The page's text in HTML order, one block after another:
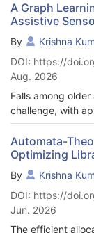
A Graph
Assistive
By Krishna
DOI: https://
Aug. 2026
Falls among
challenge, with
reported globally
falls is essential
reduce
graph-based
from the cStick,
(IoMT) device.
correlations
heart rate
Automata-
Optimizing
By Krishna
DOI: https://
Jun. 2026
The efficient